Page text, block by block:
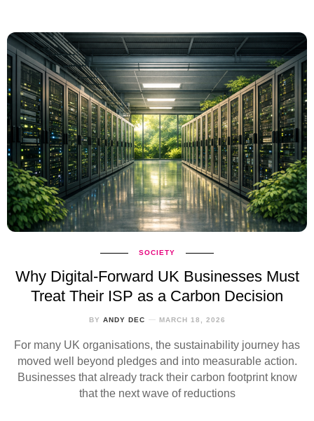
SOCIETY
Why Digital‑Forward UK Businesses Must
Treat Their ISP as a Carbon Decision
BY ANDY DEC MARCH 18, 2026
For many UK organisations, the sustainability journey has
moved well beyond pledges and into measurable action.
Businesses that already track their carbon footprint know
that the next wave of reductions